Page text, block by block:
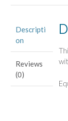
Descripti
on
Reviews
(0)